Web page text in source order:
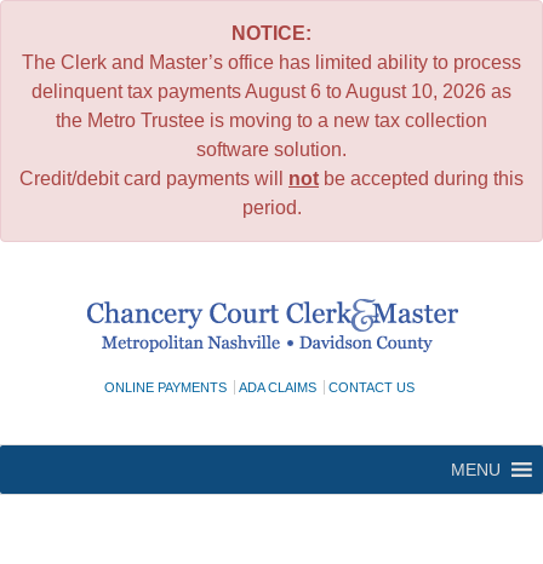
NOTICE:
The Clerk and Master’s office has limited ability to process
delinquent tax payments August 6 to August 10, 2026 as
the Metro Trustee is moving to a new tax collection
software solution.
Credit/debit card payments will not be accepted during this
period.
ONLINE PAYMENTS ADA CLAIMS CONTACT US
MENU